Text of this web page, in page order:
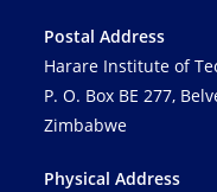
Postal Address
Harare Institute of
P. O. Box BE 277,
Zimbabwe
Physical Address